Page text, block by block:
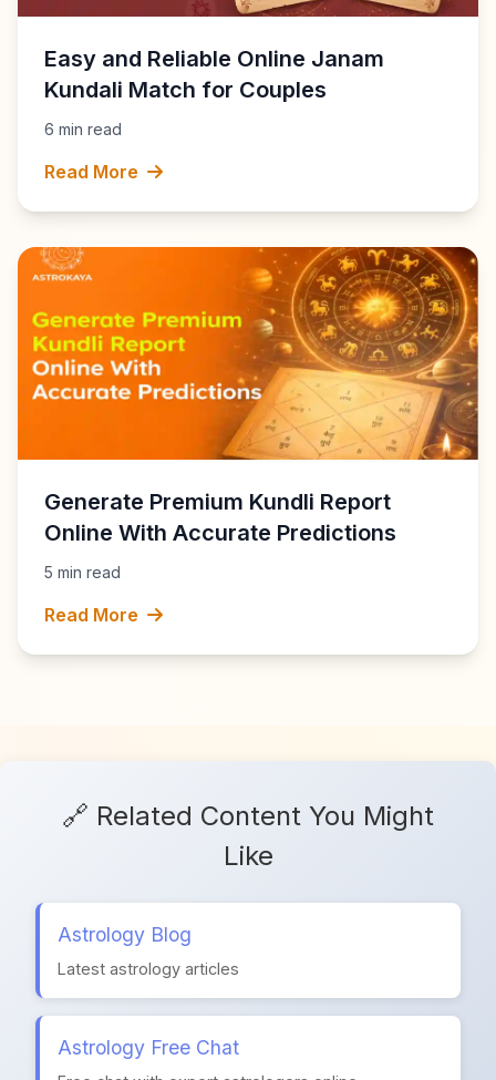
Easy and Reliable Online Janam
Kundali Match for Couples
6 min read
Read More
Generate Premium Kundli Report
Online With Accurate Predictions
5 min read
Read More
🔗 Related Content You Might
Like
Astrology Blog
Latest astrology articles
Astrology Free Chat